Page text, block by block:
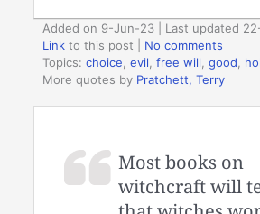
Added on 9-Jun-23 | Last updated
Link to this post
No comments
Topics:choice ,evil ,free will ,good
More quotes by Pratchett, Terry
Most books on
witchcraft will